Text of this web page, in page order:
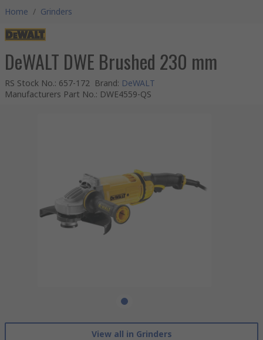
Home / Grinders
DeWALT DWE Brushed 230 mm
RS Stock No.: 657-172 Brand: DeWALT
Manufacturers Part No.: DWE4559-QS
View all in Grinders